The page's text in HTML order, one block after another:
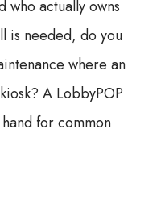
who actually owns
is needed, do you
where an
A LobbyPOP
for common